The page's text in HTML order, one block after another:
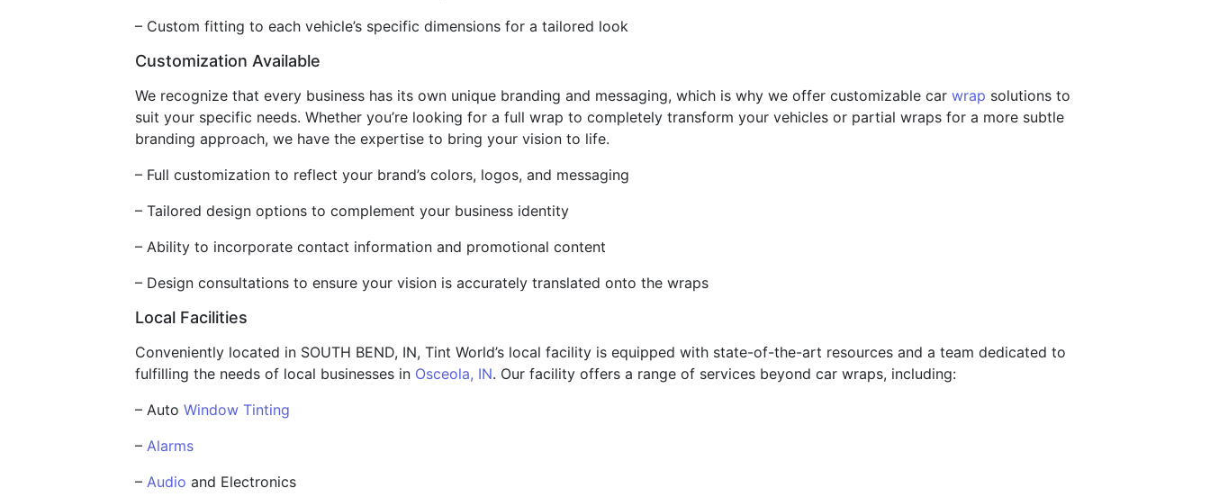
– Custom fitting to each vehicle’s specific dimensions for a tailored look
Customization Available
We recognize that every business has its own unique branding and messaging, which is why we offer customizable car wrap solutions to
suit your specific needs. Whether you’re looking for a full wrap to completely transform your vehicles or partial wraps for a more subtle
branding approach, we have the expertise to bring your vision to life.
– Full customization to reflect your brand’s colors, logos, and messaging
– Tailored design options to complement your business identity
– Ability to incorporate contact information and promotional content
– Design consultations to ensure your vision is accurately translated onto the wraps
Local Facilities
Conveniently located in SOUTH BEND, IN, Tint World’s local facility is equipped with state-of-the-art resources and a team dedicated to
fulfilling the needs of local businesses in Osceola, IN. Our facility offers a range of services beyond car wraps, including:
– Auto Window Tinting
– Alarms
– Audio and Electronics